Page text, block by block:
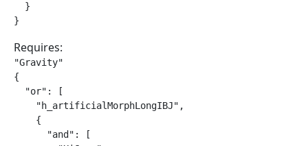
  }
}
Requires:
"Gravity"
{
  "or": [
    "h_artificialMorphLongIBJ",
    {
      "and": [